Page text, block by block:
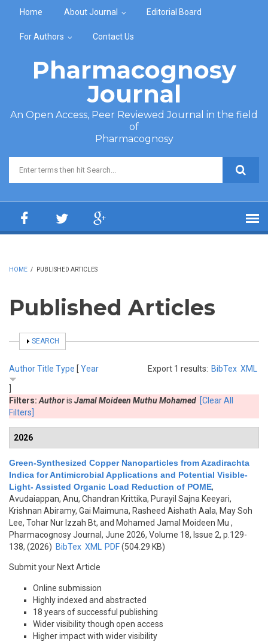
Home About Journal Editorial Board
For Authors Contact Us
Pharmacognosy
Journal
An Open Access, Peer Reviewed Journal in the field
of
Pharmacognosy
Search form
HOME / PUBLISHED ARTICLES
Published Articles
SHOW
SEARCH
Export 1 results: BibTex XML
AuthorTitle Type [ Year
Filters: Authoris Jamal Moideen Muthu Mohamed [Clear All
Filters]
2026
Green-Synthesized Copper Nanoparticles from Azadirachta
Indica for Antimicrobial Applications and Potential Visible-
Light- Assisted Organic Load Reduction of POME,
Avudaiappan, Anu, Chandran Krittika, Purayil Sajna Keeyari,
Krishnan Abiramy, Gai Maimuna, Rasheed Aishath Aala, May Soh
Lee, Tohar Nur Izzah Bt, and Mohamed Jamal Moideen Mu ,
Pharmacognosy Journal, June 2026, Volume 18, Issue 2, p.129-
138, (2026) BibTex XML PDF(504.29 KB)
Submit your Next Article
Online submission
Highly indexed and abstracted
18 years of successful publishing
Wider visibility though open access
Higher impact with wider visibility